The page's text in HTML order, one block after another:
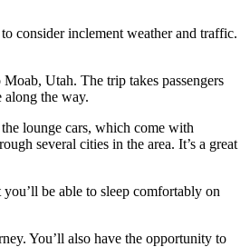
consider inclement weather and traffic.
Utah. The trip takes passengers
along the way.
lounge cars, which come with
several cities in the area. It’s a great
be able to sleep comfortably on
You’ll also have the opportunity to